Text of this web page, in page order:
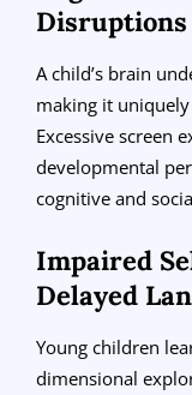
A child’s brain
making it
Excessive screen
developmental
cognitive and
Impaired
Delayed
Young children
dimensional